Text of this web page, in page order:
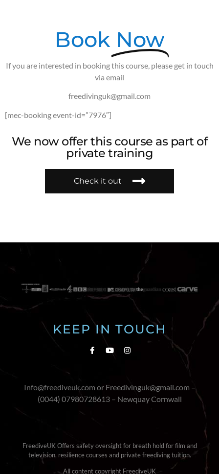
Book Now
If you are interested in booking this course, please get in touch
via email
freedivinguk@gmail.com
[mec-booking event-id=”7976″]
We now offer this course as part of
private training
Check it out
KEEP IN TOUCH
Info@freediveuk.com or Freedivinguk@gmail.com –
(0044) 07980728613 – Newquay Cornwall
FreediveUK Offers safety oversight for breath hold for film and
television, resilience courses and private freediving tuition.
All content copyright FreediveUK